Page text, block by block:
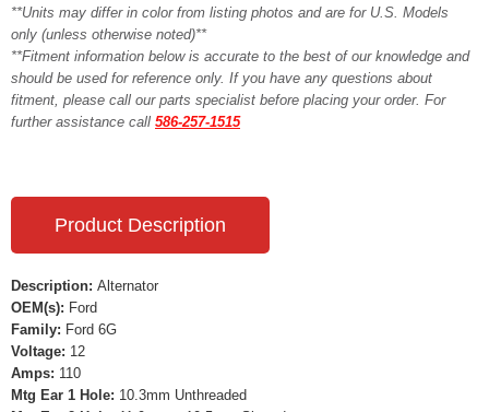
**Units may differ in color from listing photos and are for U.S. Models
only (unless otherwise noted)**
**Fitment information below is accurate to the best of our knowledge and
should be used for reference only. If you have any questions about
fitment, please call our parts specialist before placing your order. For
further assistance call 586-257-1515
Product Description
Description: Alternator
OEM(s): Ford
Family: Ford 6G
Voltage: 12
Amps: 110
Mtg Ear 1 Hole: 10.3mm Unthreaded